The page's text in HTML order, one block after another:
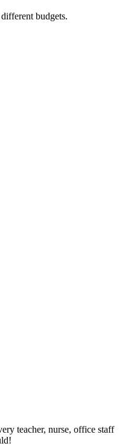
budgets.
teacher, nurse, office staff